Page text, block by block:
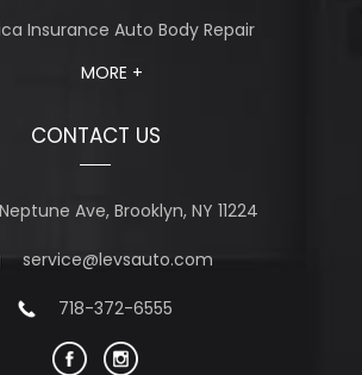
Insurance Auto Body Repair
MORE +
CONTACT US
Neptune Ave, Brooklyn, NY 11224
service@levsauto.com
718-372-6555